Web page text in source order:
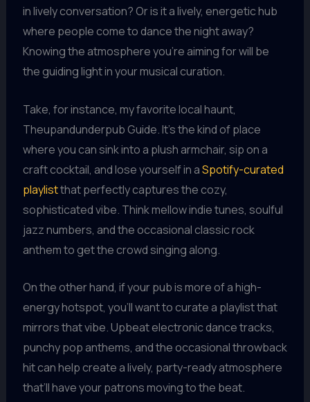
in lively conversation? Or is it a lively, energetic hub
where people come to dance the night away?
Knowing the atmosphere you’re aiming for will be
the guiding light in your musical curation.
Take, for instance, my favorite local haunt,
Theupandunderpub Guide. It’s the kind of place
where you can sink into a plush armchair, sip on a
craft cocktail, and lose yourself in aSpotify-curated
playlistthat perfectly captures the cozy,
sophisticated vibe. Think mellow indie tunes, soulful
jazz numbers, and the occasional classic rock
anthem to get the crowd singing along.
On the other hand, if your pub is more of a high-
energy hotspot, you’ll want to curate a playlist that
mirrors that vibe. Upbeat electronic dance tracks,
punchy pop anthems, and the occasional throwback
hit can help create a lively, party-ready atmosphere
that’ll have your patrons moving to the beat.